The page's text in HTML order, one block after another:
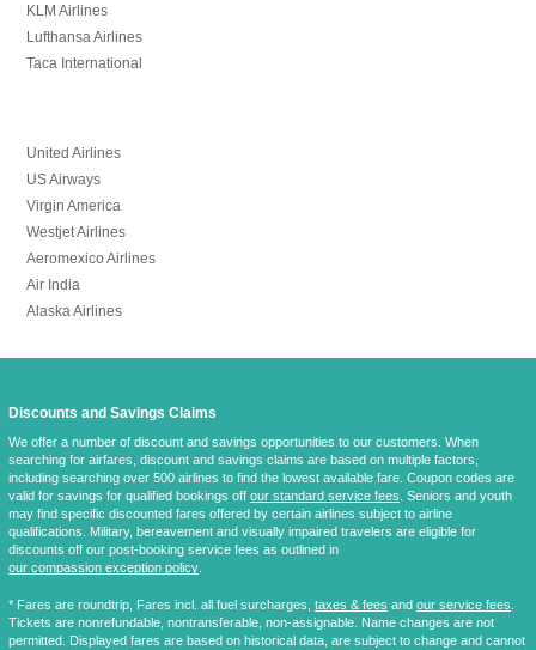
KLM Airlines
Lufthansa Airlines
Taca International
United Airlines
US Airways
Virgin America
Westjet Airlines
Aeromexico Airlines
Air India
Alaska Airlines
Discounts and Savings Claims
We offer a number of discount and savings opportunities to our customers. When
searching for airfares, discount and savings claims are based on multiple factors,
including searching over 500 airlines to find the lowest available fare. Coupon codes are
valid for savings for qualified bookings off our standard service fees. Seniors and youth
may find specific discounted fares offered by certain airlines subject to airline
qualifications. Military, bereavement and visually impaired travelers are eligible for
discounts off our post-booking service fees as outlined in
our compassion exception policy.
* Fares are roundtrip, Fares incl. all fuel surcharges, taxes & fees and our service fees.
Tickets are nonrefundable, nontransferable, non-assignable. Name changes are not
permitted. Displayed fares are based on historical data, are subject to change and cannot